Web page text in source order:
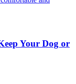
Your Dog or